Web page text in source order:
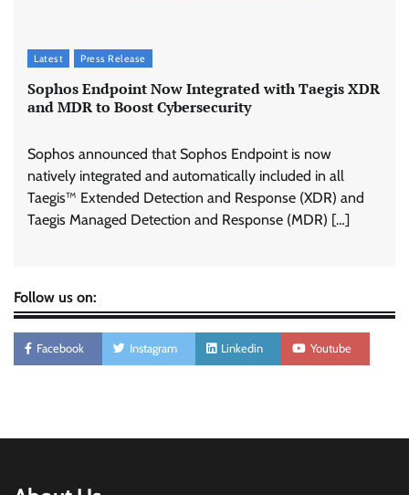
Latest Press Release
Sophos Endpoint Now Integrated with Taegis XDR
and MDR to Boost Cybersecurity
Sophos announced that Sophos Endpoint is now
natively integrated and automatically included in all
Taegis™ Extended Detection and Response (XDR) and
Taegis Managed Detection and Response (MDR) […]
Follow us on:
Facebook Instagram Linkedin Youtube